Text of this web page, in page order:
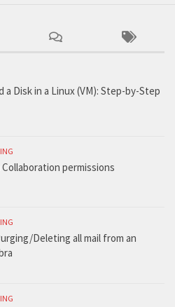
a Disk in a Linux (VM): Step-by-Step
permissions
Deleting all mail from an